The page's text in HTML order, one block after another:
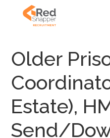
Older
Estate),
Send/